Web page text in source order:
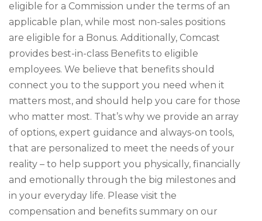
eligible for a Commission under the terms of an
applicable plan, while most non-sales positions
are eligible for a Bonus. Additionally, Comcast
provides best-in-class Benefits to eligible
employees. We believe that benefits should
connect you to the support you need when it
matters most, and should help you care for those
who matter most. That’s why we provide an array
of options, expert guidance and always-on tools,
that are personalized to meet the needs of your
reality – to help support you physically, financially
and emotionally through the big milestones and
in your everyday life. Please visit the
compensation and benefits summary on our